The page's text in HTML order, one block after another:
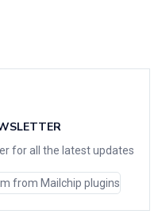
for all the latest updates
from Mailchip plugins